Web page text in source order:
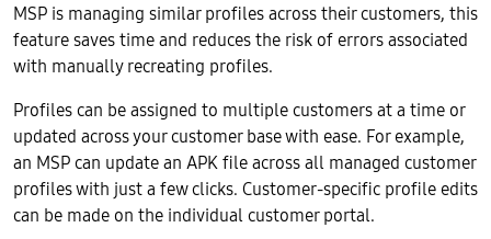
MSP is managing similar profiles across their customers, this
feature saves time and reduces the risk of errors associated
with manually recreating profiles.
Profiles can be assigned to multiple customers at a time or
updated across your customer base with ease. For example,
an MSP can update an APK file across all managed customer
profiles with just a few clicks. Customer-specific profile edits
can be made on the individual customer portal.